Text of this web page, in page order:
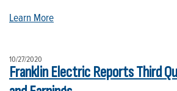
Learn More
10/27/2020
Franklin Electric Reports Third